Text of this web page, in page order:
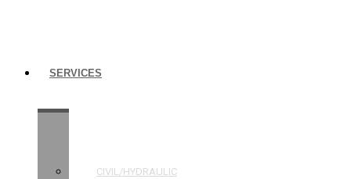
SERVICES
CIVIL/HYDRAULIC